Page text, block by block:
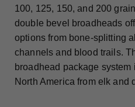
100, 125, 150, and 200
double bevel broadheads
options from bone-splitting
channels and blood trails.
broadhead package
North America from elk and